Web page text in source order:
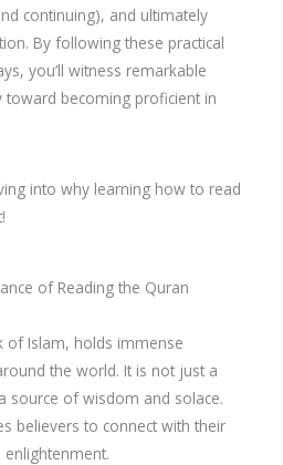
continuing), and ultimately
By following these practical
you’ll witness remarkable
becoming proficient in
into why learning how to read
of Reading the Quran
of Islam, holds immense
the world. It is not just a
source of wisdom and solace.
believers to connect with their